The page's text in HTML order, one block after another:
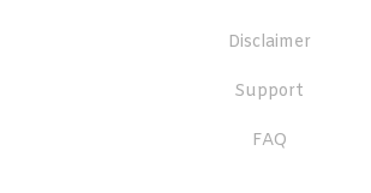
Disclaimer
Support
FAQ